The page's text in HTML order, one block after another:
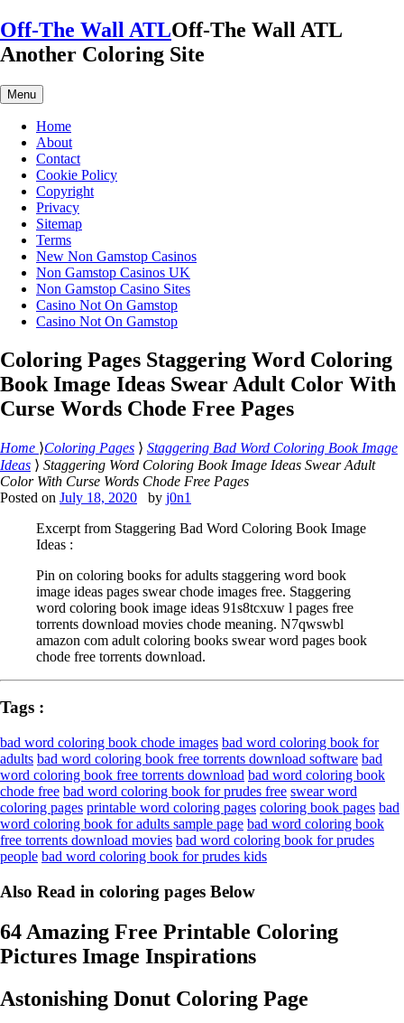
Skip
to
content
Off-The Wall ATLOff-The Wall ATL
Another Coloring Site
Menu
Home
About
Contact
Cookie Policy
Copyright
Privacy
Sitemap
Terms
New Non Gamstop Casinos
Non Gamstop Casinos UK
Non Gamstop Casino Sites
Casino Not On Gamstop
Casino Not On Gamstop
Coloring Pages Staggering Word Coloring
Book Image Ideas Swear Adult Color With
Curse Words Chode Free Pages
Home ⟩Coloring Pages ⟩ Staggering Bad Word Coloring Book Image
Ideas ⟩ Staggering Word Coloring Book Image Ideas Swear Adult
Color With Curse Words Chode Free Pages
Posted on July 18, 2020 by j0n1
Excerpt from Staggering Bad Word Coloring Book Image
Ideas :
Pin on coloring books for adults staggering word book
image ideas pages swear chode images free. Staggering
word coloring book image ideas 91s8tcxuw l pages free
torrents download movies chode meaning. N7qwswbl
amazon com adult coloring books swear word pages book
chode free torrents download.
Tags :
bad word coloring book chode images bad word coloring book for
adults bad word coloring book free torrents download software bad
word coloring book free torrents download bad word coloring book
chode free bad word coloring book for prudes free swear word
coloring pages printable word coloring pages coloring book pages bad
word coloring book for adults sample page bad word coloring book
free torrents download movies bad word coloring book for prudes
people bad word coloring book for prudes kids
Also Read in coloring pages Below
64 Amazing Free Printable Coloring
Pictures Image Inspirations
Astonishing Donut Coloring Page